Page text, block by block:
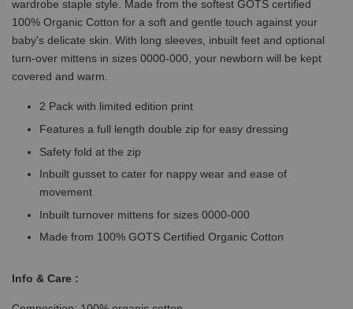
wardrobe staple style. Made from the softest GOTS certified
100% Organic Cotton for a soft and gentle touch against your
baby's delicate skin. With long sleeves, inbuilt feet and optional
turn-over mittens in sizes 0000-000, your newborn will be kept
covered and warm.
2 Pack with limited edition print
Features a full length double zip for easy dressing
Safety fold at the zip
Inbuilt gusset to cater for nappy wear and ease of
movement
Inbuilt turnover mittens for sizes 0000-000
Made from 100% GOTS Certified Organic Cotton
Info & Care :